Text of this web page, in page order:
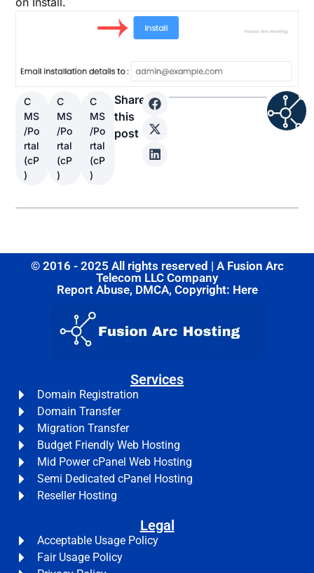
C
MS
/Po
rtal
(cP
)
C
MS
/Po
rtal
(cP
)
C
MS
/Po
rtal
(cP
)
Share
this
post
© 2016 - 2025 All rights reserved | A Fusion Arc
Telecom LLC Company
Report Abuse, DMCA, Copyright: Here
Services
Domain Registration
Domain Transfer
Migration Transfer
Budget Friendly Web Hosting
Mid Power cPanel Web Hosting
Semi Dedicated cPanel Hosting
Reseller Hosting
Legal
Acceptable Usage Policy
Fair Usage Policy